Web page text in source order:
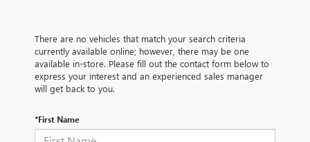
There are no vehicles that match your search criteria
currently available online; however, there may be one
available in-store. Please fill out the contact form below to
express your interest and an experienced sales manager
will get back to you.
*First Name